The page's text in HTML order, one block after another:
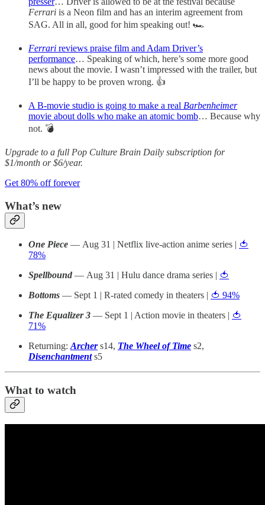
Ferrari is a Neon film and has an interim agreement from
SAG. All in all, good for him speaking out! 🏎️
Ferrari reviews praise film and Adam Driver’s
performance… Speaking of which, here’s some more good
news about the movie. I wasn’t impressed with the trailer, but
I’ll be happy to be proven wrong. 👍
A B-movie studio is going to make a real Barbenheimer
movie about dolls who make an atomic bomb… Because why
not. 💣
Upgrade to a full Pop Culture Brain Daily subscription for
$1/month or $6/year.
Get 80% off forever
What’s new
One Piece — Aug 31 | Netflix live-action anime series | 🍅
78%
Spellbound — Aug 31 | Hulu dance drama series | 🍅
Bottoms — Sept 1 | R-rated comedy in theaters | 🍅 94%
The Equalizer 3 — Sept 1 | Action movie in theaters | 🍅
71%
Returning:Archer s14, The Wheel of Time s2,
Disenchantment s5
What to watch